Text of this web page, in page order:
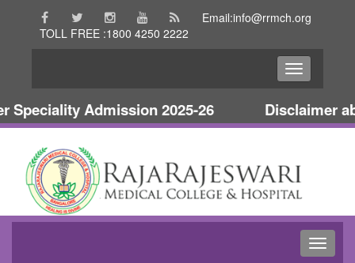
Email:info@rrmch.org
TOLL FREE :1800 4250 2222
Admission 2025-26 Disclaimer